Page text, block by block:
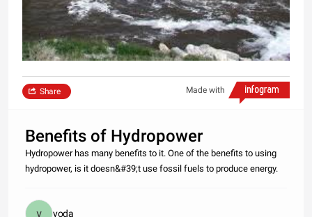
Made with
Share
Benefits of Hydropower
Hydropower has many benefits to it. One of the benefits to using
hydropower, is it doesn&#39;t use fossil fuels to produce energy.
yoda